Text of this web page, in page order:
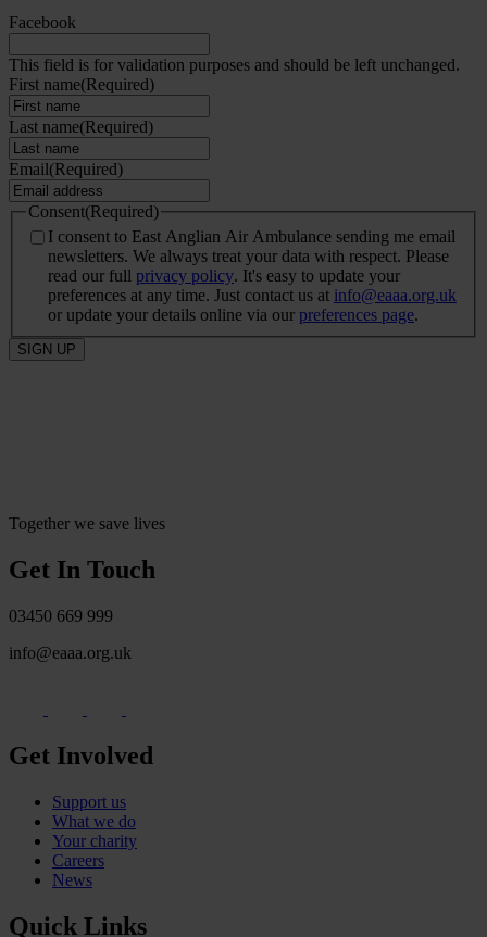
Facebook
This field is for validation purposes and should be left unchanged.
First name(Required)
Last name(Required)
Email(Required)
Consent(Required)
I consent to East Anglian Air Ambulance sending me email
newsletters. We always treat your data with respect. Please
read our full privacy policy. It's easy to update your
preferences at any time. Just contact us at info@eaaa.org.uk
or update your details online via our preferences page.
SIGN UP
Together we save lives
Get In Touch
03450 669 999
info@eaaa.org.uk
Get Involved
Support us
What we do
Your charity
Careers
News
Quick Links